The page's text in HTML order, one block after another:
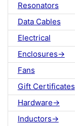
Resonators
Data Cables
Electrical
Enclosures->
Fans
Gift Certificates
Hardware->
Inductors->